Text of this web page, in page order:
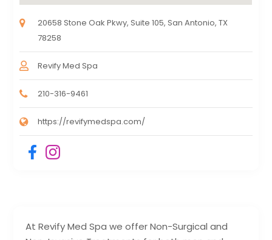
At Revify Med Spa we offer Non-Surgical and
20658 Stone Oak Pkwy, Suite 105, San Antonio, TX
78258
Revify Med Spa
210-316-9461
https://revifymedspa.com/